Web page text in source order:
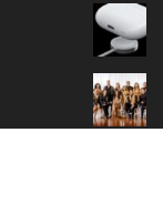
featuring